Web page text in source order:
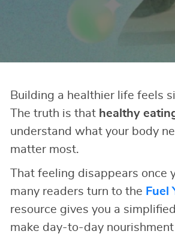
Building a healthier life feels
The truth is that healthy
understand what your body
matter most.
That feeling disappears
many readers turn to the Fuel
resource gives you a
make day-to-day